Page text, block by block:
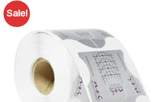
Sale!